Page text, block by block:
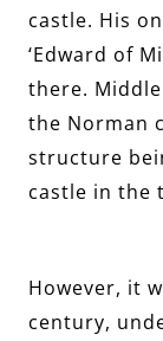
castle. His
‘Edward of
there.
the Norman
structure
castle in the
However, it
century,